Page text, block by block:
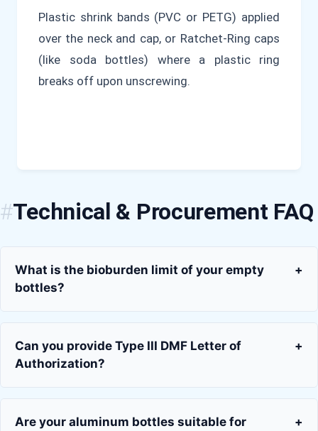
Plastic shrink bands (PVC or PETG) applied
over the neck and cap, or Ratchet-Ring caps
(like soda bottles) where a plastic ring
breaks off upon unscrewing.
Technical & Procurement FAQ
What is the bioburden limit of your empty
bottles?
+
Can you provide Type III DMF Letter of
Authorization?
+
Are your aluminum bottles suitable for
+